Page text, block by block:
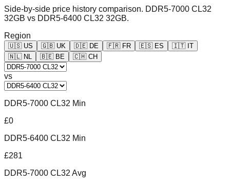
Side-by-side price history comparison. DDR5-7000 CL32
32GB vs DDR5-6400 CL32 32GB.
Region
🇺🇸 US 🇬🇧 UK 🇩🇪 DE 🇫🇷 FR 🇪🇸 ES 🇮🇹 IT
🇳🇱 NL 🇧🇪 BE 🇨🇭 CH
vs
DDR5-7000 CL32 Min
£0
DDR5-6400 CL32 Min
£281
DDR5-7000 CL32 Avg